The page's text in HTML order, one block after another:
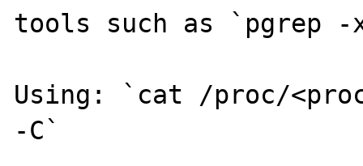
tools such as `pgrep
Using: `cat /proc/
-C`